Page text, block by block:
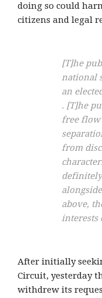
doing so could
citizens and legal
[T]he
national
an
. [T]he
free flow
from
above,
interests
After initially
Circuit, yesterday
withdrew its